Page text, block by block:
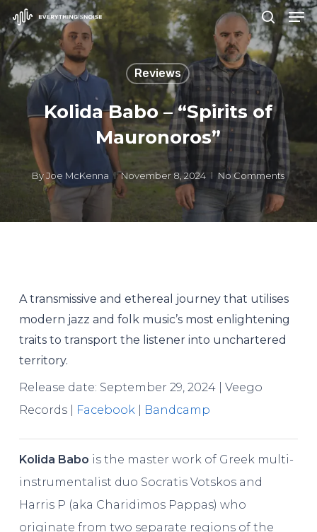
Skip
to
main
content
search
Reviews
Kolida Babo – “Spirits of
Mauronoros”
By Joe McKenna November 8, 2024 No Comments
A transmissive and ethereal journey that utilises
modern jazz and folk music’s most enlightening
traits to transport the listener into unchartered
territory.
Release date: September 29, 2024 | Veego
Records |
Facebook| Bandcamp
Kolida Babo is the master work of Greek multi-
instrumentalist duo Socratis Votskos and
Harris P (aka Charidimos Pappas) who
originate from two separate regions of the
Close
Menu